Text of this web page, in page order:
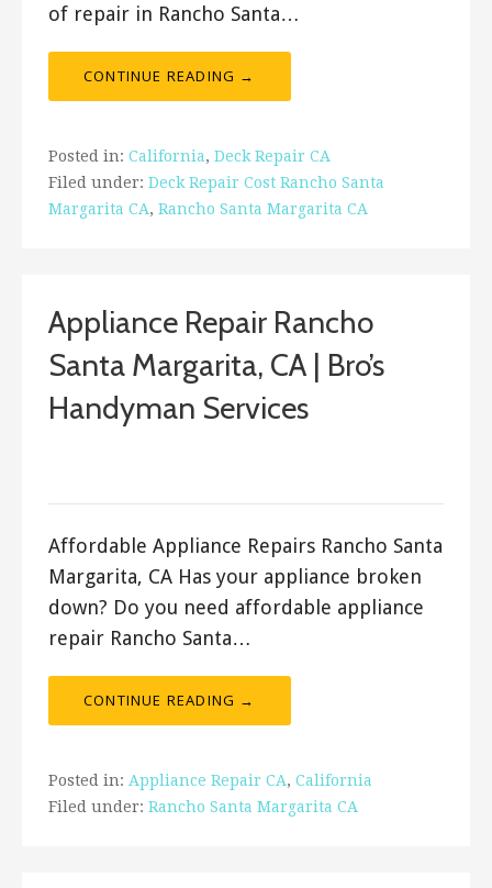
of repair in Rancho Santa…
CONTINUE READING →
Posted in: California, Deck Repair CA
Filed under: Deck Repair Cost Rancho Santa
Margarita CA, Rancho Santa Margarita CA
Appliance Repair Rancho
Santa Margarita, CA | Bro’s
Handyman Services
Affordable Appliance Repairs Rancho Santa
Margarita, CA Has your appliance broken
down? Do you need affordable appliance
repair Rancho Santa…
CONTINUE READING →
Posted in: Appliance Repair CA, California
Filed under: Rancho Santa Margarita CA